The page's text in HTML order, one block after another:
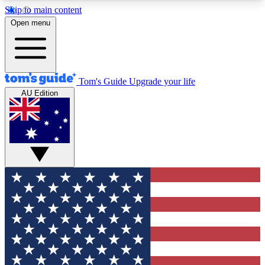
Skip to main content
12
MEMBER FEATURES
Exclusive Newsletters
Tech news direct to your inbox
GET CLUB ACCESS QUICK
For the fastest way to join Tom's Guide Club enter
your email below. We'll send you a confirmation
and sign you up to our newsletter to keep you
updated on all the latest news.
Open menu
Tom's Guide Upgrade your life
AU Edition